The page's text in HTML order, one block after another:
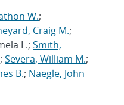
W.;
Craig M.;
L.; Smith,
; Severa, William M.;
B.; Naegle, John